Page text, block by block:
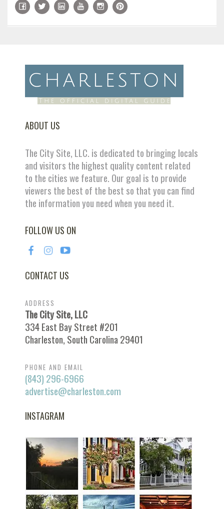
ABOUT US
The City Site, LLC. is dedicated to bringing locals
and visitors the highest quality content related
to the cities we feature. Our goal is to provide
viewers the best of the best so that you can find
the information you need when you need it.
FOLLOW US ON
CONTACT US
ADDRESS
The City Site, LLC
334 East Bay Street #201
Charleston, South Carolina 29401
PHONE AND EMAIL
(843) 296-6966
advertise@charleston.com
INSTAGRAM